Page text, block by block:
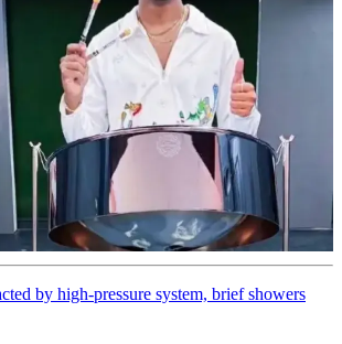
by high-pressure system, brief showers